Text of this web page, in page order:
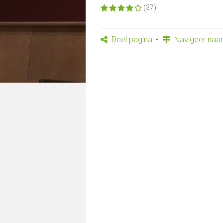
(37)
Deel pagina Navigeer